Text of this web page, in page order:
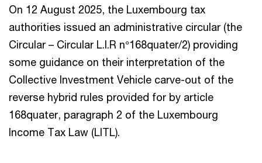
On 12 August 2025, the Luxembourg tax
authorities issued an administrative circular (the
Circular – Circular L.I.R n°168quater/2) providing
some guidance on their interpretation of the
Collective Investment Vehicle carve-out of the
reverse hybrid rules provided for by article
168quater, paragraph 2 of the Luxembourg
Income Tax Law (LITL).